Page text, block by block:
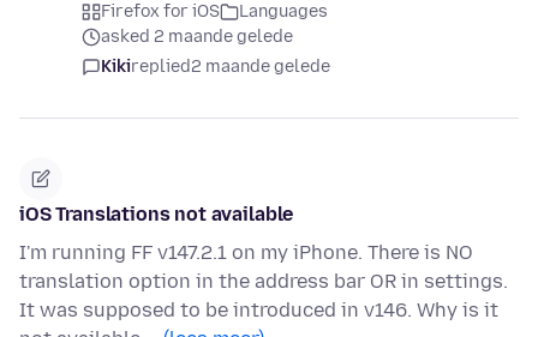
Firefox for iOS
Languages
asked 2 maande gelede
Kikireplied2 maande gelede
iOS Translations not available
I'm running FF v147.2.1 on my iPhone. There is NO
translation option in the address bar OR in settings.
It was supposed to be introduced in v146. Why is it